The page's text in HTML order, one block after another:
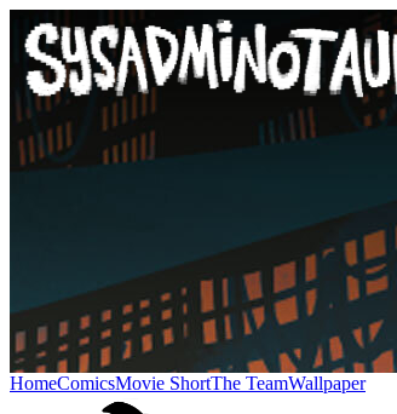
HomeComicsMovie ShortThe TeamWallpaper